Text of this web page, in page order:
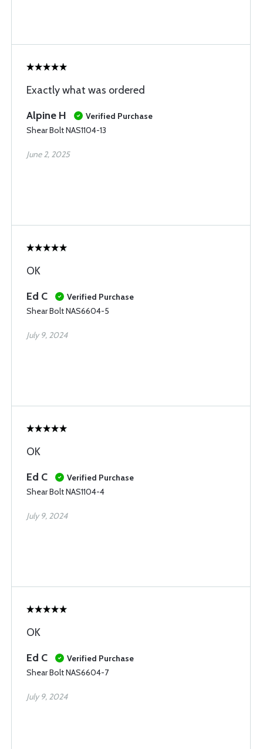
Exactly what was ordered
Alpine H
Verified Purchase
Shear Bolt NAS1104-13
June 2, 2025
OK
Ed C
Verified Purchase
Shear Bolt NAS6604-5
July 9, 2024
OK
Ed C
Verified Purchase
Shear Bolt NAS1104-4
July 9, 2024
OK
Ed C
Verified Purchase
Shear Bolt NAS6604-7
July 9, 2024